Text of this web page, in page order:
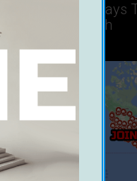
21
Coach